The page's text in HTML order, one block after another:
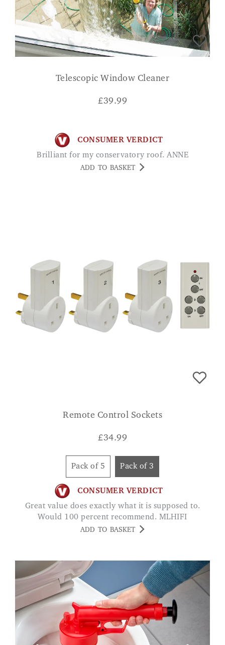
Telescopic Window Cleaner
£39.99
CONSUMER VERDICT
Brilliant for my conservatory roof. ANNE
ADD TO BASKET
Remote Control Sockets
£34.99
Pack of 5 Pack of 3
CONSUMER VERDICT
Great value does exactly what it is supposed to.
Would 100 percent recommend. MLHIFI
ADD TO BASKET